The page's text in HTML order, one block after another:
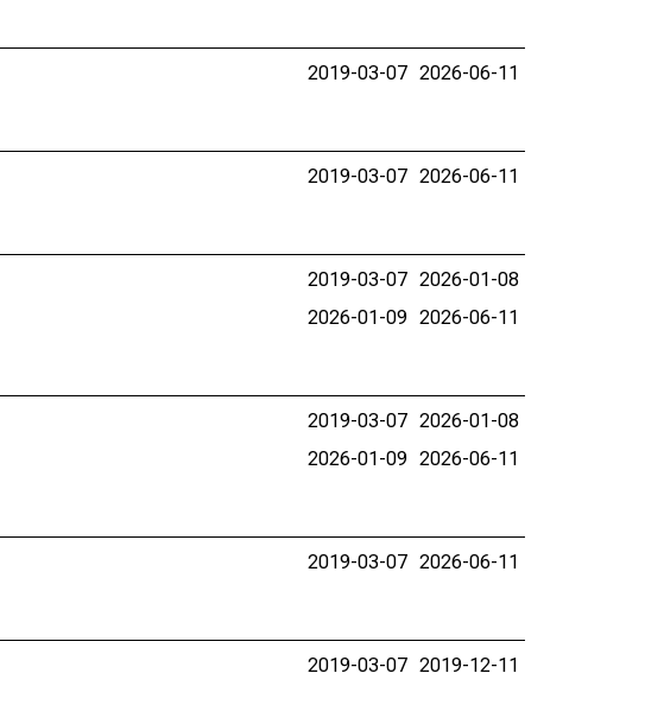
2019-03-07 2026-06-11
2019-03-07 2026-06-11
2019-03-07 2026-01-08
2026-01-09 2026-06-11
2019-03-07 2026-01-08
2026-01-09 2026-06-11
2019-03-07 2026-06-11
2019-03-07 2019-12-11